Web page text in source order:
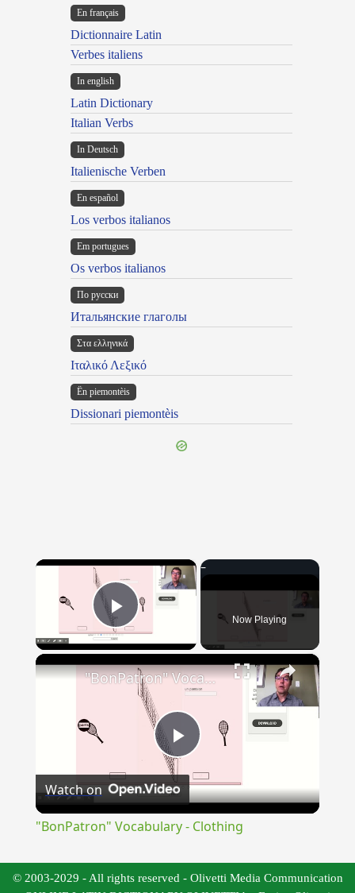
En français
Dictionnaire Latin
Verbes italiens
In english
Latin Dictionary
Italian Verbs
In Deutsch
Italienische Verben
En español
Los verbos italianos
Em portugues
Os verbos italianos
По русски
Итальянские глаголы
Στα ελληνικά
Ιταλικό Λεξικό
Ën piemontèis
Dissionari piemontèis
×
Play Video Now Playing
×
Play
Video
"BonPatron" Vocabulary - Clothing
Watch on
"BonPatron" Vocabulary - Clothing
© 2003-2029 - All rights reserved - Olivetti Media Communication